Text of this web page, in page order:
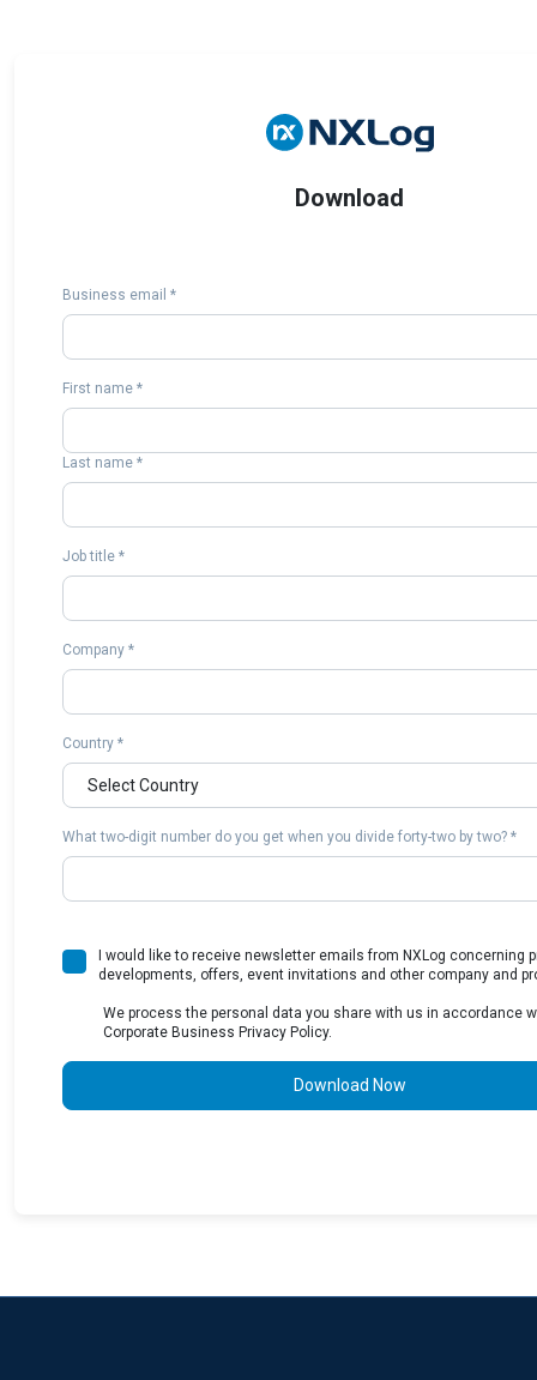
Download
Business email *
First name *
Last name *
Job title *
Company *
Country *
What two-digit number do you get when you divide forty-two by two? *
I would like to receive newsletter emails from NXLog concerning
developments, offers, event invitations and other company and
We process the personal data you share with us in accordance
Corporate Business Privacy Policy.
Download Now